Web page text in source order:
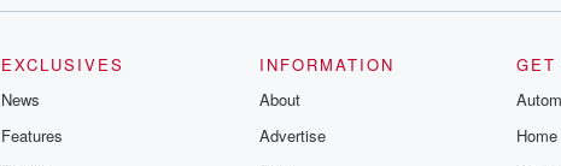
EXCLUSIVES
News
Features
INFORMATION
About
Advertise
Home